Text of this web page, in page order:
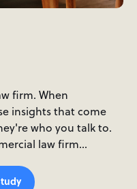
firm. When
insights that come
who you talk to.
law firm…